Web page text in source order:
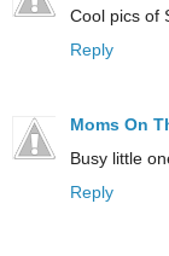
Cool pics of
Reply
Moms On
Busy little
Reply